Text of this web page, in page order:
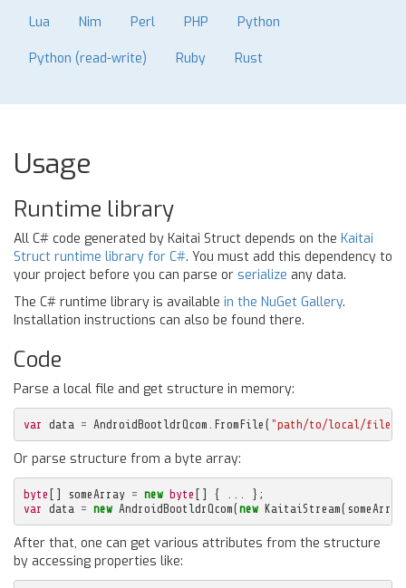
Lua Nim Perl PHP Python
Python (read-write) Ruby Rust
Usage
Runtime library
All C# code generated by Kaitai Struct depends on the Kaitai
Struct runtime library for C#. You must add this dependency to
your project before you can parse or serialize any data.
The C# runtime library is available in the NuGet Gallery.
Installation instructions can also be found there.
Code
Parse a local file and get structure in memory:
var data = AndroidBootldrQcom FromFile ( "path/to/local/
Or parse structure from a byte array:
byte [] someArray = new byte [] {
};
var data = new AndroidBootldrQcom(new KaitaiStream( someArray
After that, one can get various attributes from the structure
by accessing properties like: